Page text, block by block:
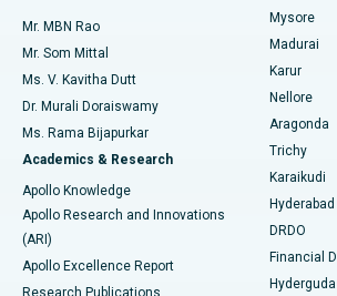
Find Psychologist
Find General Surgeon
Best Hospital in Unit-15, Bhubaneswar
Best Hospital in Seepat Road, Bilaspur
Best Hospital in Ellisbridge, Ahmedabad
Best Hospital in New Delhi
Best Hospital in DRDO, Hyderabad
Best Hospital in G S Road, Guwahati
Uterine Artery Embolization
Ovarian Cystectomy
Breast Cancer Surgery
Brachytherapy
Colonoscopy
Polypectomy
Mr. MBN Rao
Mr. Som Mittal
Ms. V. Kavitha Dutt
Dr. Murali Doraiswamy
Ms. Rama Bijapurkar
Academics & Research
Apollo Knowledge
Apollo Research and Innovations
(ARI)
Apollo Excellence Report
Research Publications
Mysore
Madurai
Karur
Nellore
Aragonda
Trichy
Karaikudi
Hyderabad
DRDO
Financial
Hyderguda